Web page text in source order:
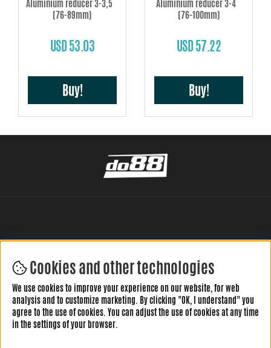
Aluminium reducer 3-3,5´´
(76-89mm)
USD 53.03
Buy!
Aluminium reducer 3-4´´
(76-100mm)
USD 57.22
Buy!
LEAVE YOUR REVIEW HERE
Cookies and other technologies
We use cookies to improve your experience on our website, for web
analysis and to customize marketing. By clicking "OK, I understand" you
agree to the use of cookies. You can adjust the use of cookies at any time
in the settings of your browser.